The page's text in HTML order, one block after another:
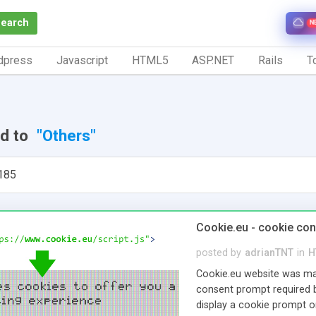
Javascript HTML5 ASP.NET Rails
to "Others"
Cookie.eu - cookie
posted by adrianTNT in
Cookie.eu website was
consent prompt required
display a cookie prompt